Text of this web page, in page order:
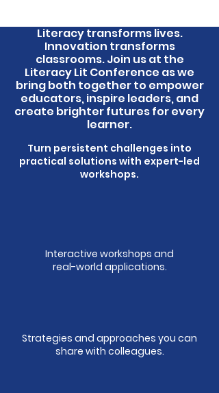
Literacy transforms lives.
Innovation transforms
classrooms. Join us at the
Literacy Lit Conference as we
bring both together to empower
educators, inspire leaders, and
create brighter futures for every
learner.
Turn persistent challenges into
practical solutions with expert-led
workshops.
Interactive workshops and
real-world applications.
Strategies and approaches you can
share with colleagues.